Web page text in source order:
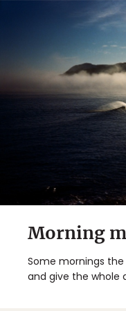
Morning
Some mornings
and give the whole